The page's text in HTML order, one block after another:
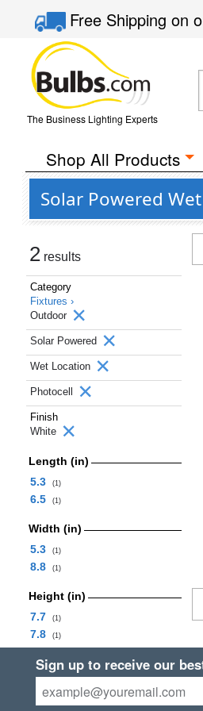
Free Shippingon
The Business Lighting Experts
Shop All Products
Solar Powered
2 results
Category
Fixtures ›
Outdoor
Solar Powered
Wet Location
Photocell
Finish
White
Length (in)
5.3
(1)
6.5 (1)
Width (in)
5.3
(1)
8.8 (1)
Height (in)
7.7
(1)
7.8 (1)
Sign up to receive our